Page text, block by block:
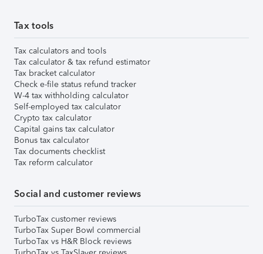
Tax tools
Tax calculators and tools
Tax calculator & tax refund estimator
Tax bracket calculator
Check e-file status refund tracker
W-4 tax withholding calculator
Self-employed tax calculator
Crypto tax calculator
Capital gains tax calculator
Bonus tax calculator
Tax documents checklist
Tax reform calculator
Social and customer reviews
TurboTax customer reviews
TurboTax Super Bowl commercial
TurboTax vs H&R Block reviews